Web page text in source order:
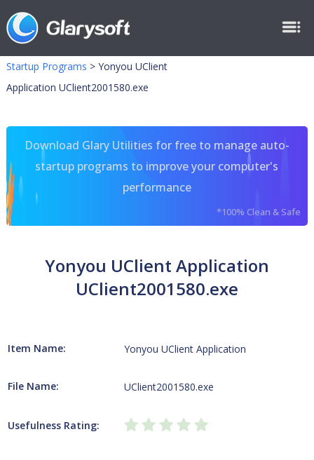
Startup Programs > Yonyou UClient
Application UClient2001580.exe
Download Glary Utilities for free to manage auto-
startup programs to improve your computer's
performance
*100% Clean & Safe
Yonyou UClient Application
UClient2001580.exe
Item Name: Yonyou UClient Application
File Name: UClient2001580.exe
Usefulness Rating: